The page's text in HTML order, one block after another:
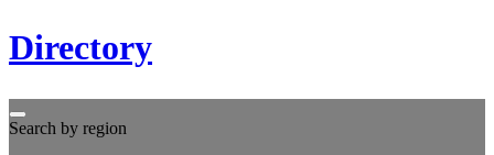
Directory
Search by region